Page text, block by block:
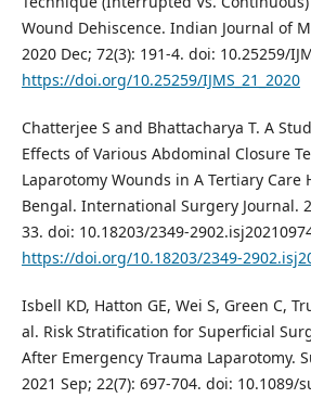
Wound Dehiscence. Indian Journal of
2020 Dec; 72(3): 191-4. doi: 10.25259/
https://doi.org/10.25259/IJMS_21_2020
Chatterjee S and Bhattacharya T. A
Effects of Various Abdominal Closure
Laparotomy Wounds in A Tertiary Care
Bengal. International Surgery Journal.
33. doi: 10.18203/2349-
https://doi.org/10.18203/2349-
Isbell KD, Hatton GE, Wei S, Green C,
al. Risk Stratification for Superficial
After Emergency Trauma Laparotomy.
2021 Sep; 22(7): 697-704. doi: 10.1089/